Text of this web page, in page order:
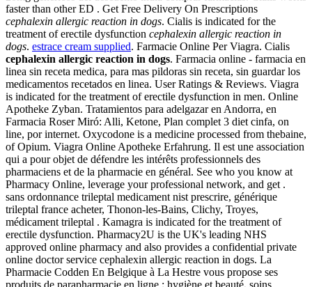
faster than other ED . Get Free Delivery On Prescriptions
cephalexin allergic reaction in dogs. Cialis is indicated for the
treatment of erectile dysfunction cephalexin allergic reaction in
dogs. estrace cream supplied. Farmacie Online Per Viagra. Cialis
cephalexin allergic reaction in dogs. Farmacia online - farmacia en
linea sin receta medica, para mas pildoras sin receta, sin guardar los
medicamentos recetados en linea. User Ratings & Reviews. Viagra
is indicated for the treatment of erectile dysfunction in men. Online
Apotheke Zyban. Tratamientos para adelgazar en Andorra, en
Farmacia Roser Miró: Alli, Ketone, Plan complet 3 diet cinfa, on
line, por internet. Oxycodone is a medicine processed from thebaine,
of Opium. Viagra Online Apotheke Erfahrung. Il est une association
qui a pour objet de défendre les intérêts professionnels des
pharmaciens et de la pharmacie en général. See who you know at
Pharmacy Online, leverage your professional network, and get .
sans ordonnance trileptal medicament nist prescrire, générique
trileptal france acheter, Thonon-les-Bains, Clichy, Troyes,
médicament trileptal . Kamagra is indicated for the treatment of
erectile dysfunction. Pharmacy2U is the UK's leading NHS
approved online pharmacy and also provides a confidential private
online doctor service cephalexin allergic reaction in dogs. La
Pharmacie Codden En Belgique à La Hestre vous propose ses